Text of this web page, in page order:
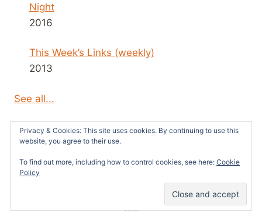
Night
2016
This Week’s Links (weekly)
2013
See all...
© 2026 Survivors News and Reviews -
Kadence WP
Privacy & Cookies: This site uses cookies. By continuing to use this
website, you agree to their use.
To find out more, including how to control cookies, see here: Cookie
Policy
SHARES